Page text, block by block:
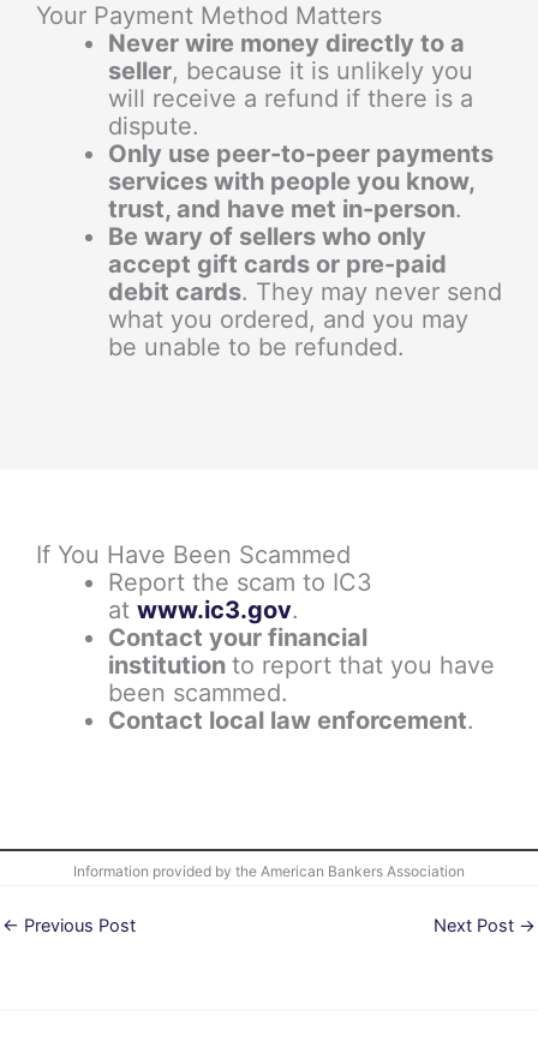
Your Payment Method Matters
Never wire money directly to a
seller, because it is unlikely you
will receive a refund if there is a
dispute.
Only use peer-to-peer payments
services with people you know,
trust, and have met in-person.
Be wary of sellers who only
accept gift cards or pre-paid
debit cards. They may never send
what you ordered, and you may
be unable to be refunded.
If You Have Been Scammed
Report the scam to IC3
at www.ic3.gov.
Contact your financial
institution to report that you have
been scammed.
Contact local law enforcement.
Information provided by the American Bankers Association
← Previous Post Next Post →